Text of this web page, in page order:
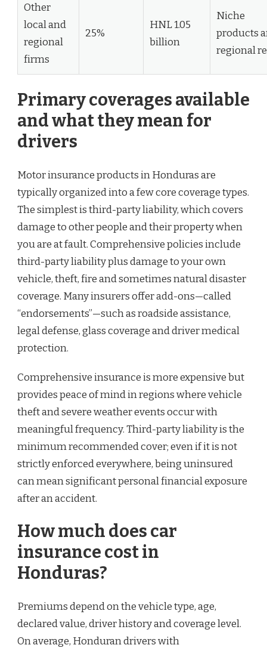
Other
local and
regional
firms
25%
HNL 1.05
billion
Niche
products
regional
Primary coverages available
and what they mean for
drivers
Motor insurance products in Honduras are
typically organized into a few core coverage types.
The simplest is third-party liability, which covers
damage to other people and their property when
you are at fault. Comprehensive policies include
third-party liability plus damage to your own
vehicle, theft, fire and sometimes natural disaster
coverage. Many insurers offer add-ons—called
“endorsements”—such as roadside assistance,
legal defense, glass coverage and driver medical
protection.
Comprehensive insurance is more expensive but
provides peace of mind in regions where vehicle
theft and severe weather events occur with
meaningful frequency. Third-party liability is the
minimum recommended cover; even if it is not
strictly enforced everywhere, being uninsured
can mean significant personal financial exposure
after an accident.
How much does car
insurance cost in
Honduras?
Premiums depend on the vehicle type, age,
declared value, driver history and coverage level.
On average, Honduran drivers with